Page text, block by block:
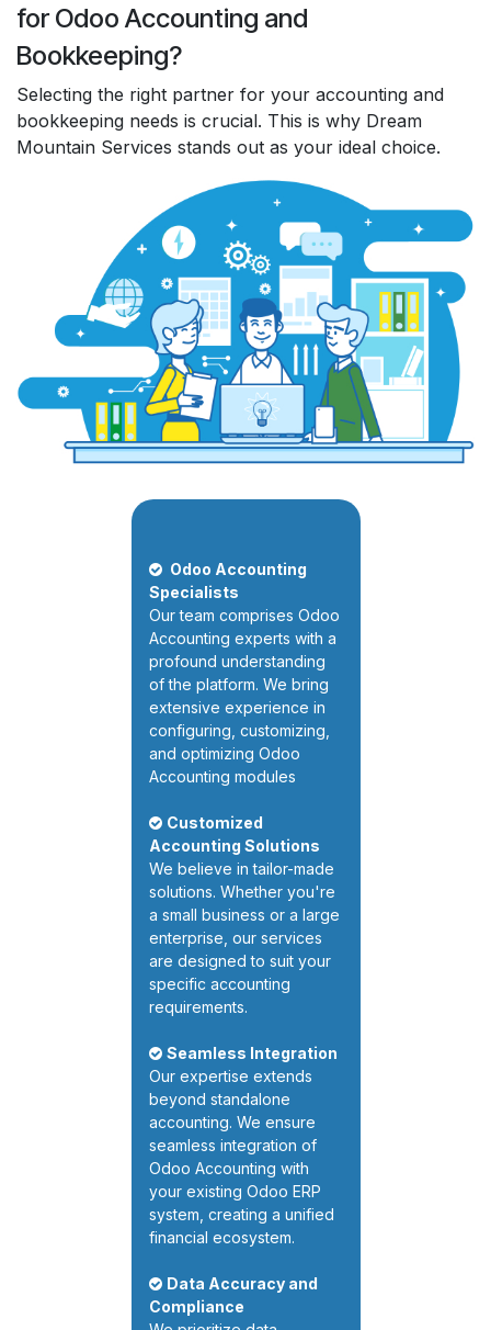
for Odoo Accounting and
Bookkeeping?
Selecting the right partner for your accounting and
bookkeeping needs is crucial. This is why Dream
Mountain Services stands out as your ideal choice.
Odoo Accounting
Specialists
Our team comprises Odoo
Accounting experts with a
profound understanding
of the platform. We bring
extensive experience in
configuring, customizing,
and optimizing Odoo
Accounting modules
Customized
Accounting Solutions
We believe in tailor-made
solutions. Whether you're
a small business or a large
enterprise, our services
are designed to suit your
specific accounting
requirements.
Seamless Integration
Our expertise extends
beyond standalone
accounting. We ensure
seamless integration of
Odoo Accounting with
your existing Odoo ERP
system, creating a unified
financial ecosystem.
Data Accuracy and
Compliance